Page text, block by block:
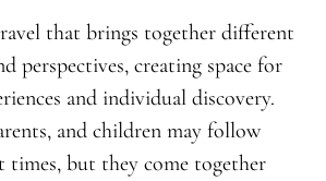
that brings together different
perspectives, creating space for
and individual discovery.
and children may follow
times, but they come together